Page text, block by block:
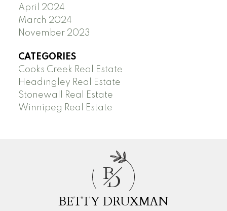
April 2024
March 2024
November 2023
CATEGORIES
Cooks Creek Real Estate
Headingley Real Estate
Stonewall Real Estate
Winnipeg Real Estate
B
D
BETTY DRUXMAN